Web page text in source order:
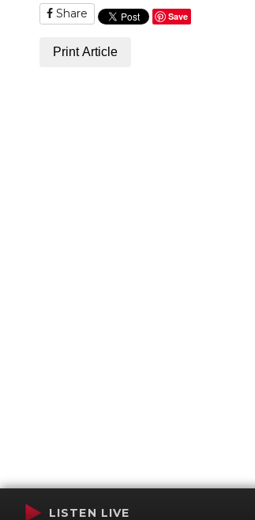
Share Save
Print Article
LISTEN LIVE